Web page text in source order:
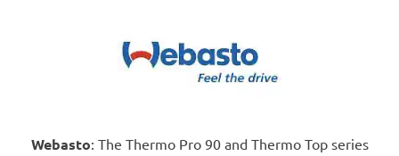
Webasto: The Thermo Pro 90 and Thermo Top series